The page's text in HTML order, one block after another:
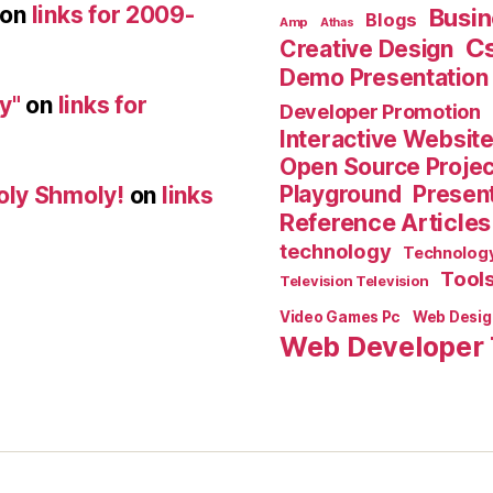
links for 2009-
on links for
Shmoly! on links
Amp Athas Blogs
Creative Design
Demo Presentation
Developer Promotion
Interactive Website
Open Source
Playground
Reference Articles
technology
Television Television
Video Games Pc Web
Web Developer